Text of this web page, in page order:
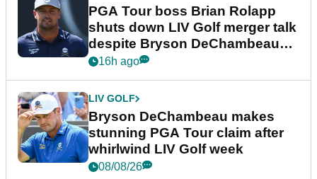
PGA Tour boss Brian Rolapp
shuts down LIV Golf merger talk
despite Bryson DeChambeau
plea
16h ago
LIV GOLF
Bryson DeChambeau makes
stunning PGA Tour claim after
whirlwind LIV Golf week
08/08/26